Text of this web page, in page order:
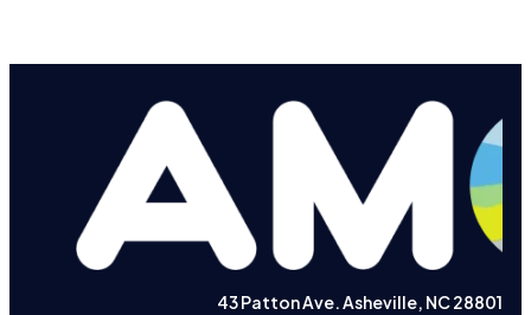
43 Patton Ave. Asheville, NC 28801